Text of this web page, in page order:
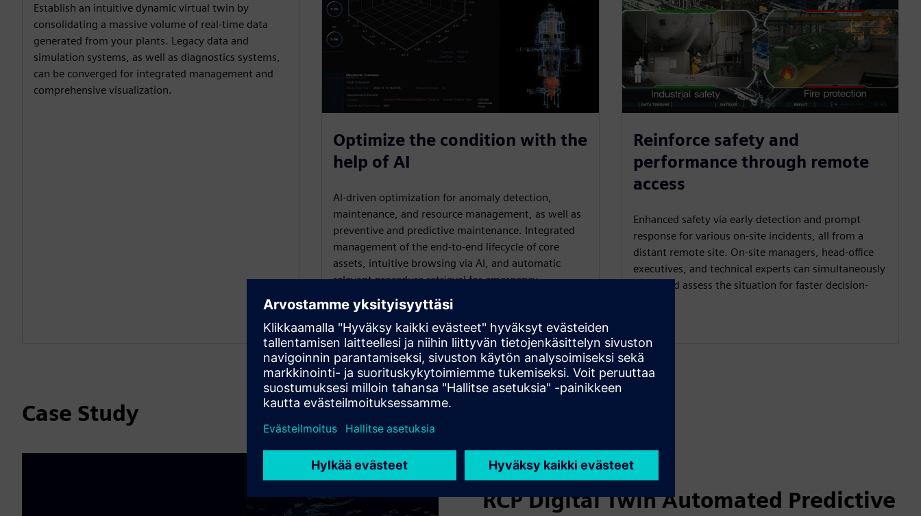
Establish an intuitive dynamic virtual twin by
consolidating a massive volume of real-time data
generated from your plants. Legacy data and
simulation systems, as well as diagnostics systems,
can be converged for integrated management and
comprehensive visualization.
Optimize the condition with the
help of AI
AI-driven optimization for anomaly detection,
maintenance, and resource management, as well as
preventive and predictive maintenance. Integrated
management of the end-to-end lifecycle of core
assets, intuitive browsing via AI, and automatic
relevant procedure retrieval for emergency
countermeasures.
Reinforce safety and
performance through remote
access
Enhanced safety via early detection and prompt
response for various on-site incidents, all from a
distant remote site. On-site managers, head-office
executives, and technical experts can simultaneously
share and assess the situation for faster decision-
Case Study
RCP Digital Twin Automated Predictive